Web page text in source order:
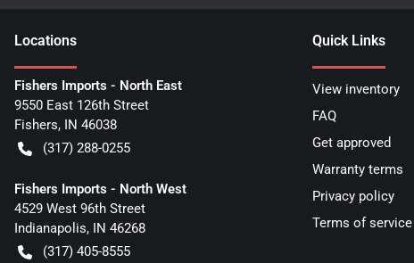
Locations
Fishers Imports - North East
9550 East 126th Street
Fishers, IN 46038
(317) 288-0255
Fishers Imports - North West
4529 West 96th Street
Indianapolis, IN 46268
(317) 405-8555
Quick Links
View inventory
FAQ
Get approved
Warranty terms
Privacy policy
Terms of service